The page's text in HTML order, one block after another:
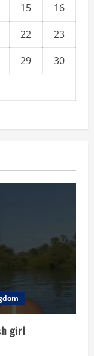
15
16
22
23
29
30
girl